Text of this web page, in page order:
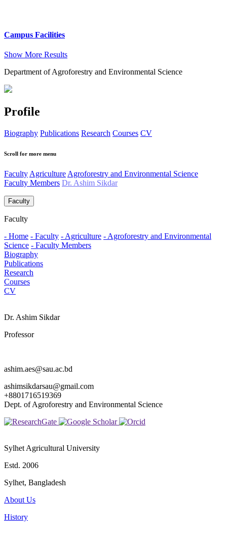
Campus Facilities
Show More Results
Department of Agroforestry and Environmental Science
Profile
Biography Publications Research Courses CV
Scroll for more menu
Faculty Agriculture Agroforestry and Environmental Science
Faculty Members Dr. Ashim Sikdar
Faculty
Faculty
- Home - Faculty - Agriculture - Agroforestry and Environmental
Science - Faculty Members
Biography
Publications
Research
Courses
CV
Dr. Ashim Sikdar
Professor
ashim.aes@sau.ac.bd
ashimsikdarsau@gmail.com
+8801716519369
Dept. of Agroforestry and Environmental Science
Sylhet Agricultural University
Estd. 2006
Sylhet, Bangladesh
About Us
History